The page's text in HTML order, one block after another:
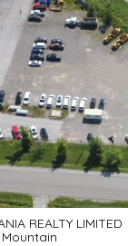
REALTY LIMITED